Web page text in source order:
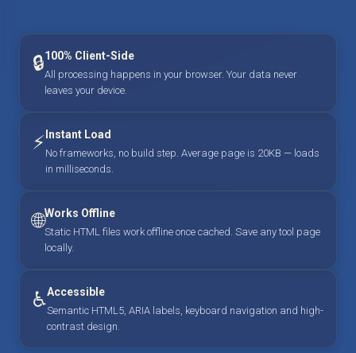
🔒100% Client-Side
All processing happens in your browser. Your data never
leaves your device.
⚡ Instant Load
No frameworks, no build step. Average page is 20KB — loads
in milliseconds.
🌐Works Offline
Static HTML files work offline once cached. Save any tool page
locally.
♿Accessible
Semantic HTML5, ARIA labels, keyboard navigation and high-
contrast design.